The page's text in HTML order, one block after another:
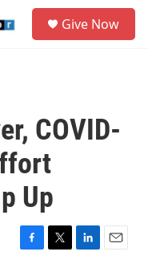
Give Now
COVID-
Up